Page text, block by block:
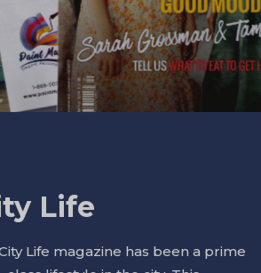
Life
Life magazine has been a prime